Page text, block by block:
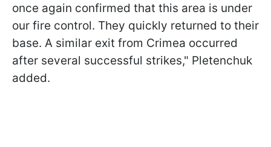
once again confirmed that this area is under
our fire control. They quickly returned to their
base. A similar exit from Crimea occurred
after several successful strikes," Pletenchuk
added.